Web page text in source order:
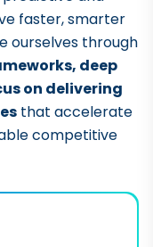
faster, smarter
ourselves through
deep
on delivering
that accelerate
competitive